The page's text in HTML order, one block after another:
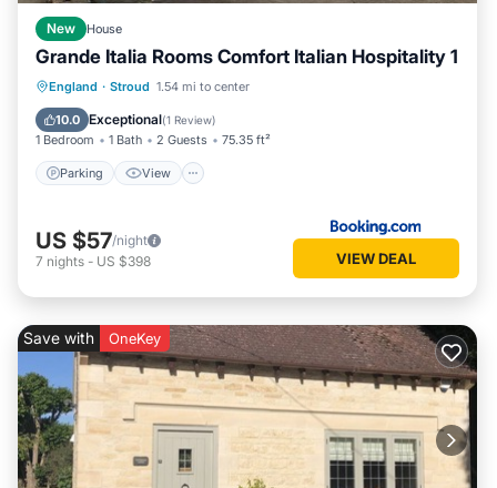
New House
Grande Italia Rooms Comfort Italian Hospitality 1
England · Stroud 1.54 mi to center
10.0 Exceptional(1 Review)
1 Bedroom 1 Bath 2 Guests 75.35 ft²
Parking View
Parking View
Child Friendly
US $57/night
7 nights - US $398 VIEW DEAL
Save with OneKey